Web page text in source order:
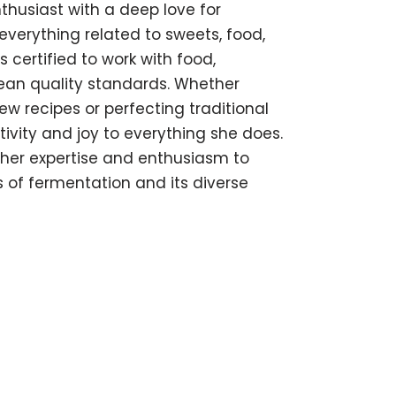
with a deep love for
related to sweets, food,
certified to work with food,
quality standards. Whether
recipes or perfecting traditional
and joy to everything she does.
expertise and enthusiasm to
of fermentation and its diverse